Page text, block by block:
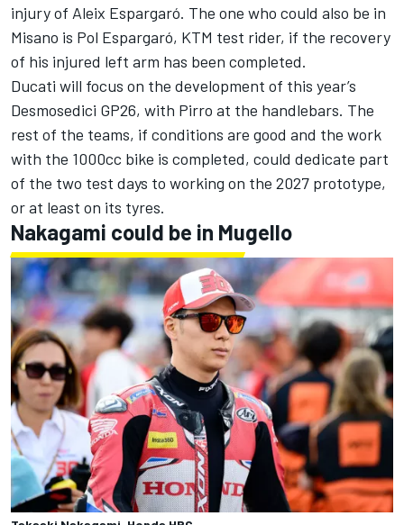
injury of Aleix Espargaró. The one who could also be in
Misano is Pol Espargaró, KTM test rider, if the recovery
of his injured left arm has been completed.
Ducati will focus on the development of this year’s
Desmosedici GP26, with Pirro at the handlebars. The
rest of the teams, if conditions are good and the work
with the 1000cc bike is completed, could dedicate part
of the two test days to working on the 2027 prototype,
or at least on its tyres.
Nakagami could be in Mugello